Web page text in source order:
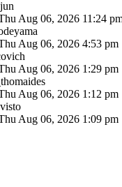
Aug 06, 2026 11:24
Aug 06, 2026 4:53 pm
Aug 06, 2026 1:29 pm
Aug 06, 2026 1:12 pm
Aug 06, 2026 1:09 pm